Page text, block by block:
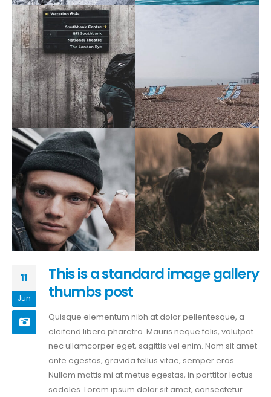
11
Jun
This is a standard image gallery
thumbs post
Quisque elementum nibh at dolor pellentesque, a
eleifend libero pharetra. Mauris neque felis, volutpat
nec ullamcorper eget, sagittis vel enim. Nam sit amet
ante egestas, gravida tellus vitae, semper eros.
Nullam mattis mi at metus egestas, in porttitor lectus
sodales. Lorem ipsum dolor sit amet, consectetur